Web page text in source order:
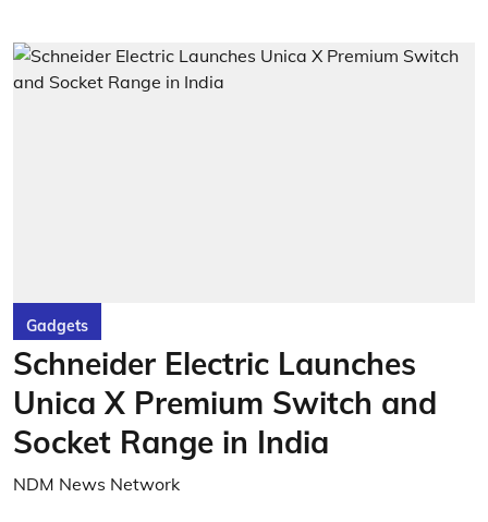
Gadgets
Schneider Electric Launches
Unica X Premium Switch and
Socket Range in India
NDM News Network